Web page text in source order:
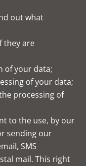
out what
they are
of your data;
of your data;
processing of
to the use, by our
sending our
SMS
mail. This right